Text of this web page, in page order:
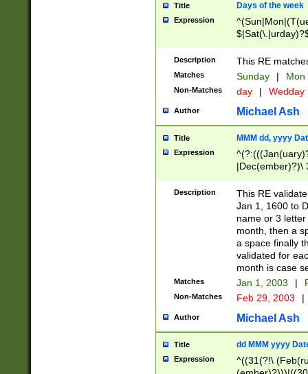
Title Days of the week
Expression
Description This RE
Matches Sunday | Mon
Non-Matches day | Wedday
Author Michael Ash
Title MMM dd, yyyy
Expression
|Dec(ember)?)\
(ember)?)\
9]|1\d|2[0-
[2-9]\d)\d{2}))
Description
This RE
Jan 1, 1600 to
name or 3
month, then a
a space finally
validated for
month is case
Matches Jan 1, 2003 |
Non-Matches Feb 29, 2003 |
Author Michael Ash
Title dd MMM yyyy
Expression
^((31(?!\